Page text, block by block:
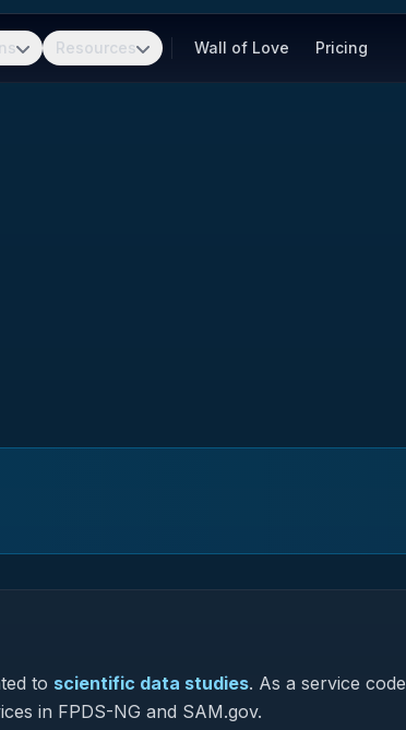
Resources Wall of Love Pricing
to scientific data studies. As a service code
in FPDS-NG and SAM.gov.